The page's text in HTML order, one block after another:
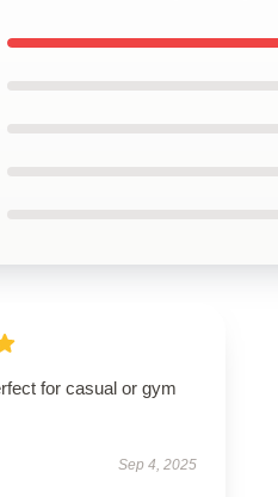
for casual or gym
Sep 4, 2025